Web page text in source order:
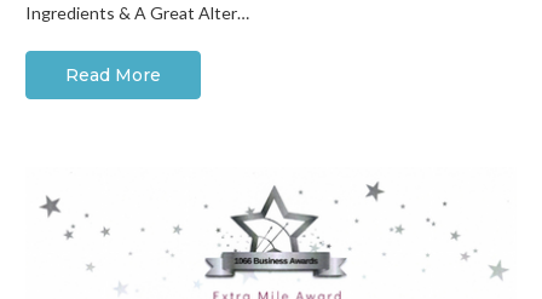
Ingredients & A Great Alter…
Read More